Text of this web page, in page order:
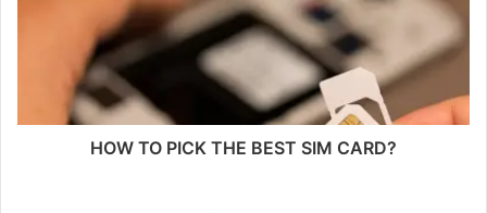
HOW TO PICK THE BEST SIM CARD?